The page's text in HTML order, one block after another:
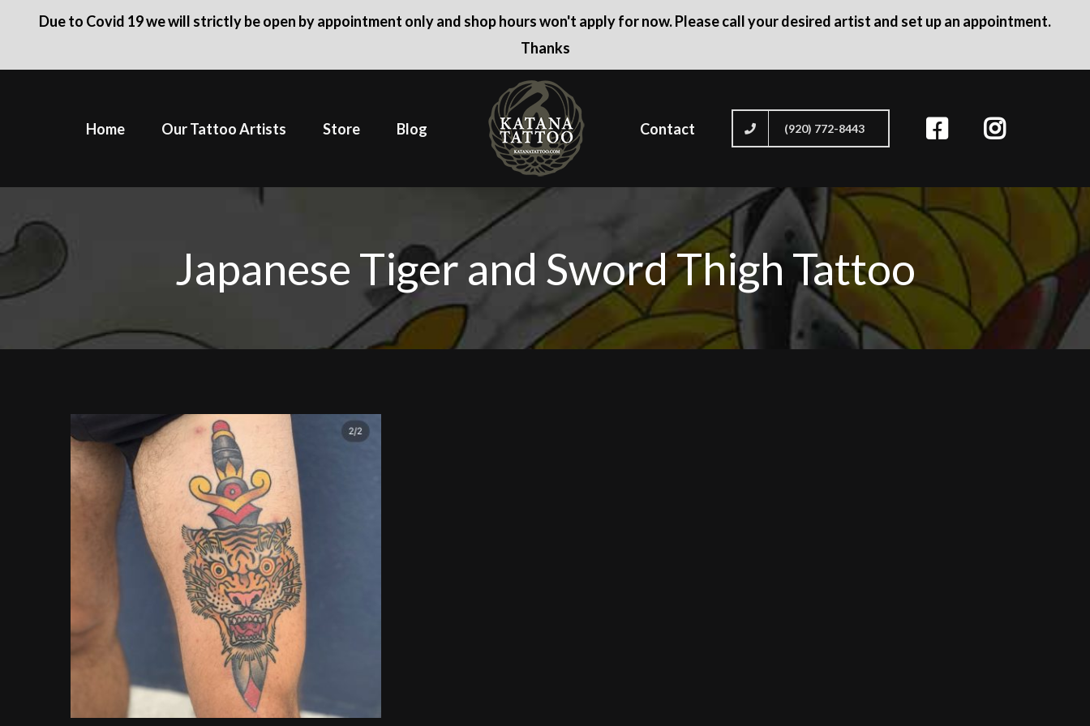
Due to Covid 19 we will strictly be open by appointment only and shop hours won't apply for now. Please call your desired artist and set up an appointment.
Thanks
Home Our Tattoo Artists Store Blog Contact (920) 772-8443
Japanese Tiger and Sword Thigh Tattoo